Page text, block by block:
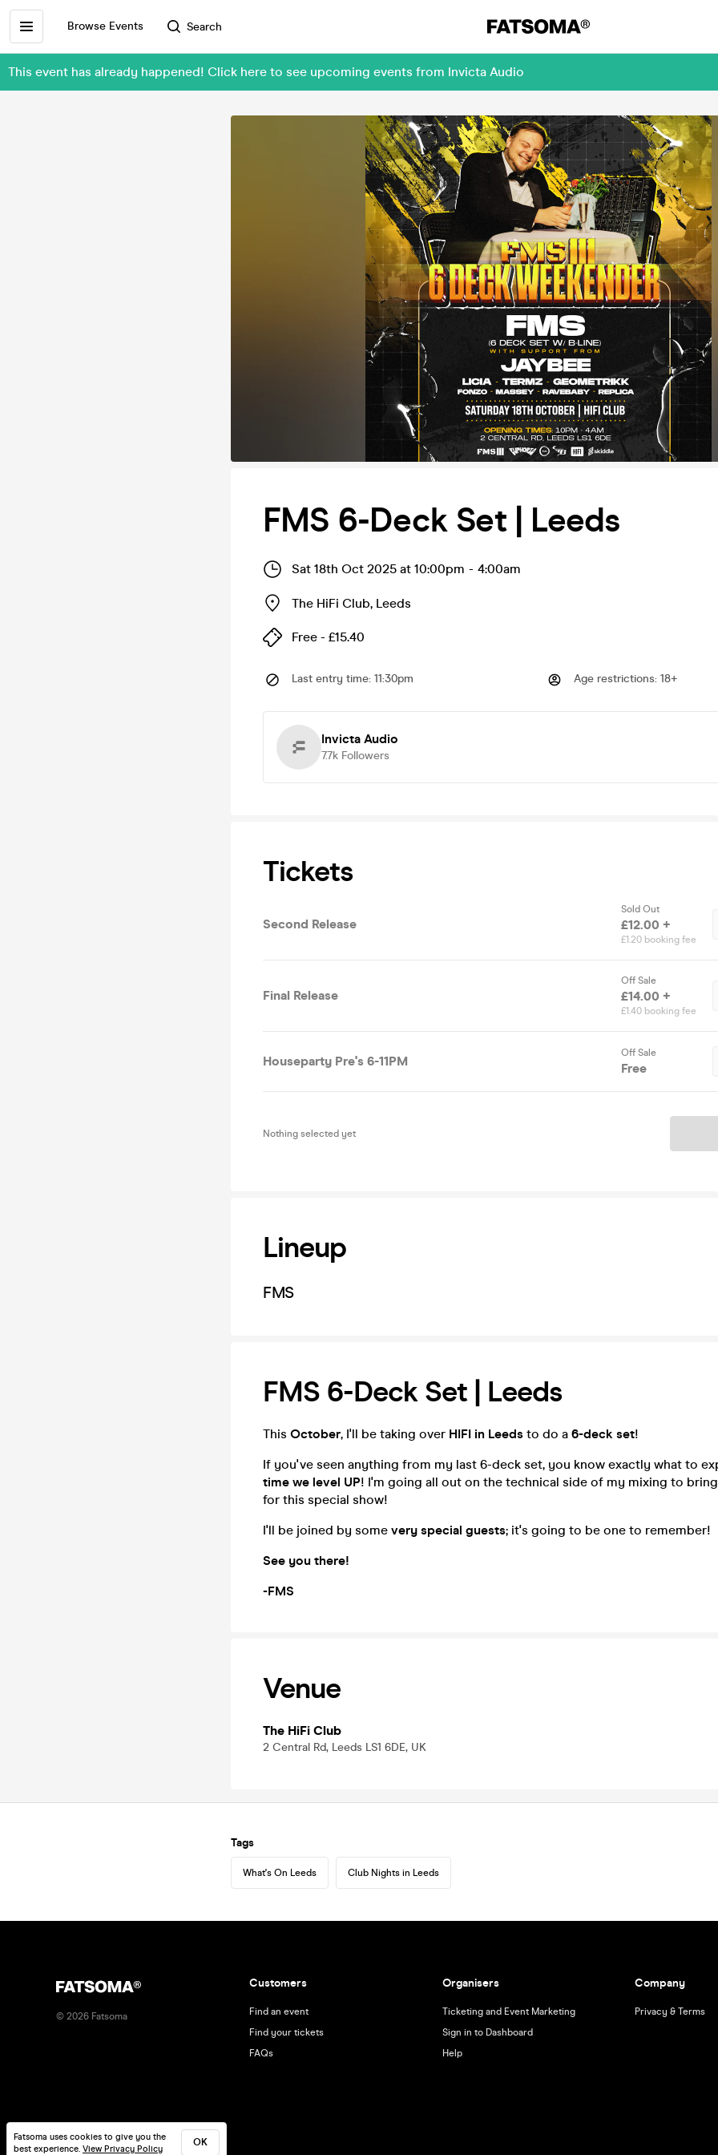
Browse Events Search
This event has already happened! Click here to see upcoming events from Invicta Audio
FMS 6-Deck Set | Leeds
Sat 18th Oct 2025 at 10:00pm - 4:00am
The HiFi Club, Leeds
Free - £15.40
Last entry time: 11:30pm Age restrictions: 18+
Invicta Audio
7.7k Followers
Tickets
Second Release
Sold Out
£12.00 +
£1.20 booking fee
Final Release
Off Sale
£14.00 +
£1.40 booking fee
Houseparty Pre's 6-11PM
Off Sale
Free
Nothing selected yet
Lineup
FMS
FMS 6-Deck Set | Leeds
This October, I'll be taking over HIFI in Leeds to do a 6-deck set!
If you've seen anything from my last 6-deck set, you know exactly what to
time we level UP! I'm going all out on the technical side of my mixing to
for this special show!
I'll be joined by some very special guests; it's going to be one to remember!
See you there!
-FMS
Venue
The HiFi Club
2 Central Rd, Leeds LS1 6DE, UK
Tags
What's On Leeds Club Nights in Leeds
Fatsoma uses cookies to give you the
best experience. View Privacy Policy
OK
© 2026 Fatsoma
Customers
Find an event
Find your tickets
FAQs
Organisers
Ticketing and Event Marketing
Sign in to Dashboard
Help
Company
Privacy & Terms